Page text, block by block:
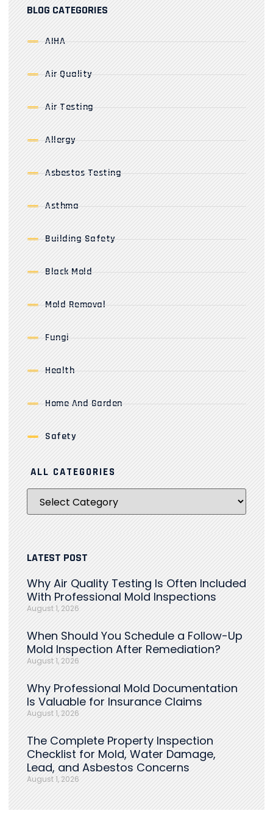
BLOG CATEGORIES
AIHA
Air Quality
Air Testing
Allergy
Asbestos Testing
Asthma
Building Safety
Black Mold
Mold Removal
Fungi
Health
Home And Garden
Safety
ALL CATEGORIES
LATEST POST
Why Air Quality Testing Is Often Included
With Professional Mold Inspections
August 1, 2026
When Should You Schedule a Follow-Up
Mold Inspection After Remediation?
August 1, 2026
Why Professional Mold Documentation
Is Valuable for Insurance Claims
August 1, 2026
The Complete Property Inspection
Checklist for Mold, Water Damage,
Lead, and Asbestos Concerns
August 1, 2026